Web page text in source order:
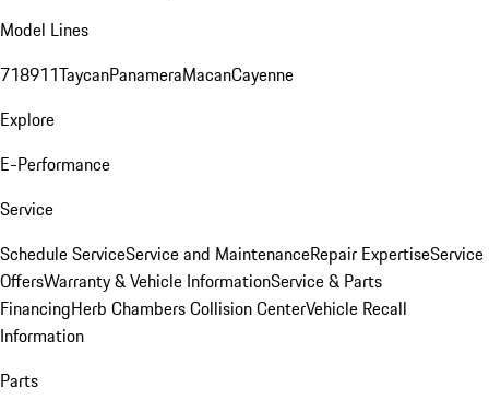
Model Lines
718911TaycanPanameraMacanCayenne
Explore
E-Performance
Service
Schedule ServiceService and MaintenanceRepair ExpertiseService
OffersWarranty & Vehicle InformationService & Parts
FinancingHerb Chambers Collision CenterVehicle Recall
Information
Parts